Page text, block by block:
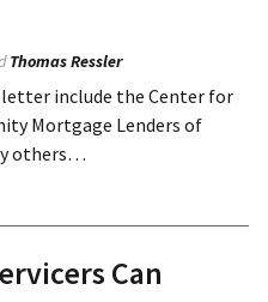
Thomas Ressler
include the Center for
Mortgage Lenders of
others…
Can